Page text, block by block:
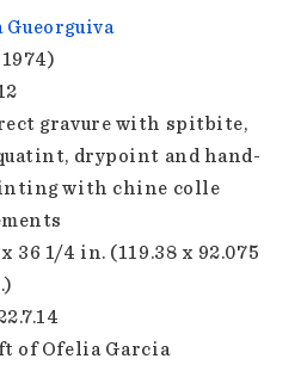
Gueorguiva
1974)
gravure with spitbite,
drypoint and hand-
with chine colle
36 1/4 in. (119.38 x 92.075
of Ofelia Garcia